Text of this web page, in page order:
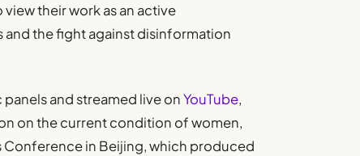
their work as an active
the fight against disinformation
and streamed live onYouTube,
on the current condition of women,
Conference in Beijing, which produced